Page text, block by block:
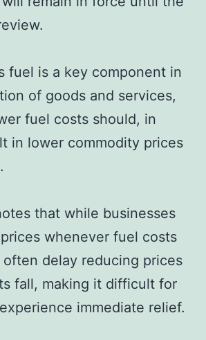
fuel is a key component in
of goods and services,
fuel costs should, in
in lower commodity prices
that while businesses
whenever fuel costs
delay reducing prices
fall, making it difficult for
immediate relief.